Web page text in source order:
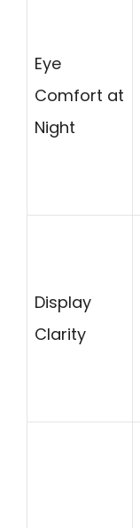
Eye
Comfort at
Night
Display
Clarity